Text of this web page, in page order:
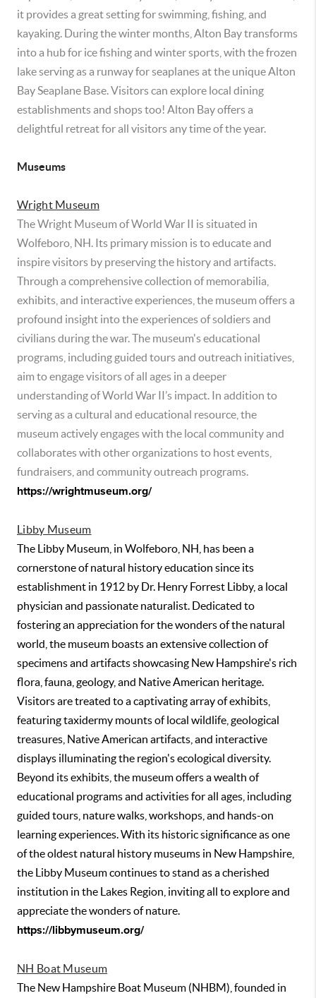
it provides a great setting for swimming, fishing, and
kayaking. During the winter months, Alton Bay transforms
into a hub for ice fishing and winter sports, with the frozen
lake serving as a runway for seaplanes at the unique Alton
Bay Seaplane Base. Visitors can explore local dining
establishments and shops too! Alton Bay offers a
delightful retreat for all visitors any time of the year.
Museums
Wright Museum
The Wright Museum of World War II is situated in
Wolfeboro, NH. Its primary mission is to educate and
inspire visitors by preserving the history and artifacts.
Through a comprehensive collection of memorabilia,
exhibits, and interactive experiences, the museum offers a
profound insight into the experiences of soldiers and
civilians during the war. The museum's educational
programs, including guided tours and outreach initiatives,
aim to engage visitors of all ages in a deeper
understanding of World War II’s impact. In addition to
serving as a cultural and educational resource, the
museum actively engages with the local community and
collaborates with other organizations to host events,
fundraisers, and community outreach programs.
https://wrightmuseum.org/
Libby Museum
The Libby Museum, in Wolfeboro, NH, has been a
cornerstone of natural history education since its
establishment in 1912 by Dr. Henry Forrest Libby, a local
physician and passionate naturalist. Dedicated to
fostering an appreciation for the wonders of the natural
world, the museum boasts an extensive collection of
specimens and artifacts showcasing New Hampshire's rich
flora, fauna, geology, and Native American heritage.
Visitors are treated to a captivating array of exhibits,
featuring taxidermy mounts of local wildlife, geological
treasures, Native American artifacts, and interactive
displays illuminating the region's ecological diversity.
Beyond its exhibits, the museum offers a wealth of
educational programs and activities for all ages, including
guided tours, nature walks, workshops, and hands-on
learning experiences. With its historic significance as one
of the oldest natural history museums in New Hampshire,
the Libby Museum continues to stand as a cherished
institution in the Lakes Region, inviting all to explore and
appreciate the wonders of nature.
https://libbymuseum.org/
NH Boat Museum
The New Hampshire Boat Museum (NHBM), founded in